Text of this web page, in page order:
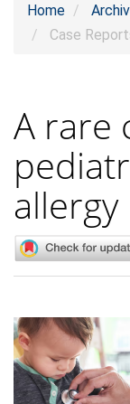
Home
Case
A rare
allergy
Article
Sidebar